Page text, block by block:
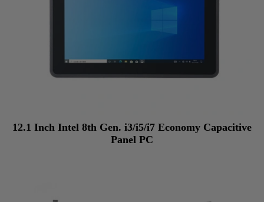
12.1 Inch Intel 8th Gen. i3/i5/i7 Economy Capacitive
Panel PC